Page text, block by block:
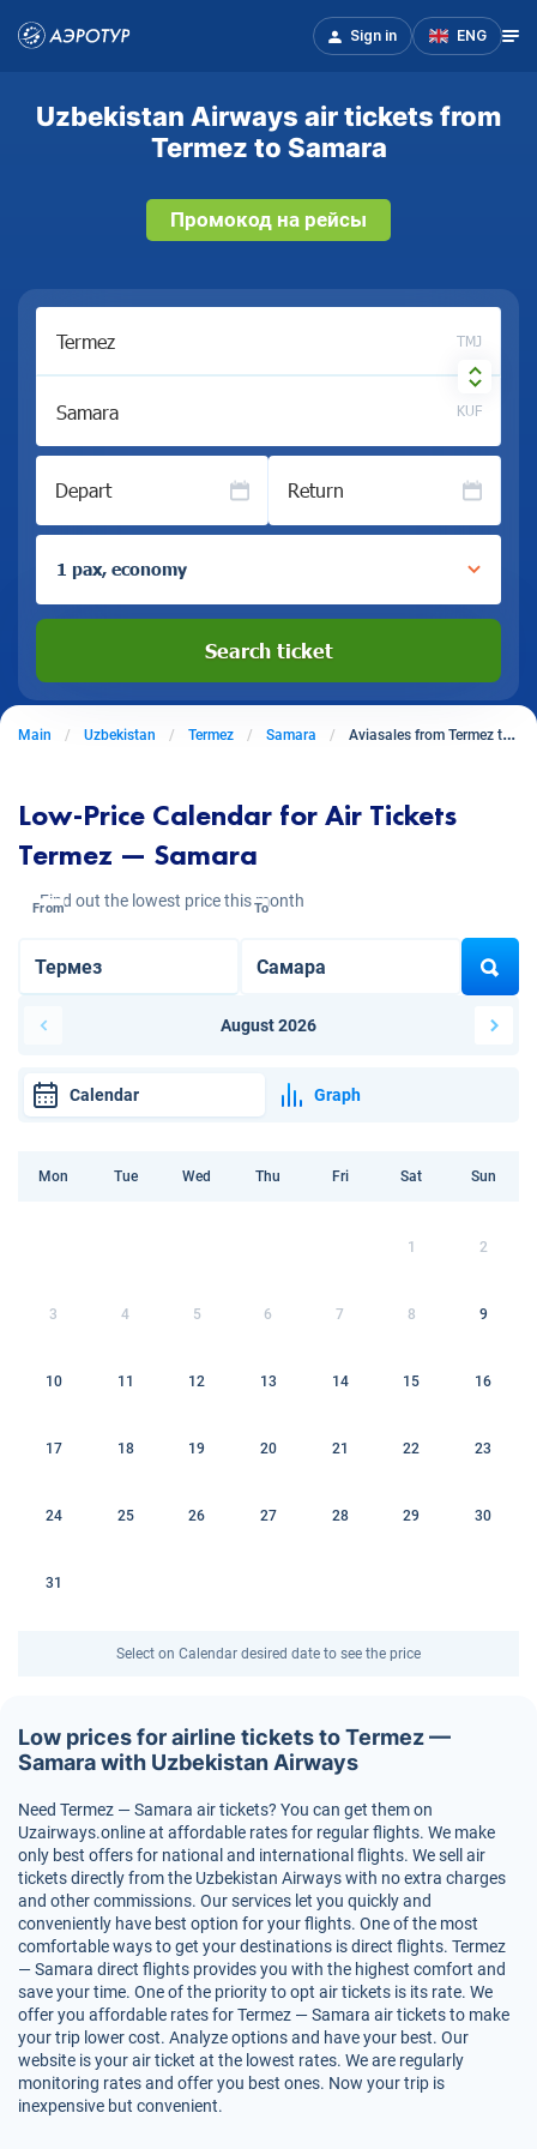
Sign in ENG
Uzbekistan Airways air tickets from
Termez to Samara
Промокод на рейсы
TMJ
KUF
Depart Return
1 pax, economy
Search ticket
Main Uzbekistan Termez Samara Aviasales from Termez to Samara
Low-Price Calendar for Air Tickets
Termez — Samara
Find out the lowest price this month
From To
August 2026
Calendar Graph
Mon Tue Wed Thu Fri Sat Sun
1 2
3 4 5 6 7 8 9
10 11 12 13 14 15 16
17 18 19 20 21 22 23
24 25 26 27 28 29 30
31
Select on Calendar desired date to see the price
Low prices for airline tickets to Termez —
Samara with Uzbekistan Airways
Need Termez — Samara air tickets? You can get them on
Uzairways.online at affordable rates for regular flights. We make
only best offers for national and international flights. We sell air
tickets directly from the Uzbekistan Airways with no extra charges
and other commissions. Our services let you quickly and
conveniently have best option for your flights. One of the most
comfortable ways to get your destinations is direct flights. Termez
— Samara direct flights provides you with the highest comfort and
save your time. One of the priority to opt air tickets is its rate. We
offer you affordable rates for Termez — Samara air tickets to make
your trip lower cost. Analyze options and have your best. Our
website is your air ticket at the lowest rates. We are regularly
monitoring rates and offer you best ones. Now your trip is
inexpensive but convenient.